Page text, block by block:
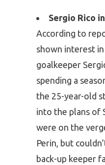
Sergio Rico
According to
shown interest in
goalkeeper
spending a
the 25-year-old
into the plans of
were on the
Perin, but
back-up keeper